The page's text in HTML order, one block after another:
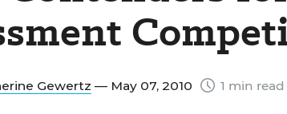
Gewertz — May 07, 2010 1 min read